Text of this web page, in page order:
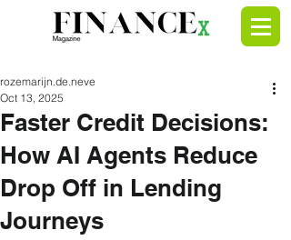
Faster Credit Decisions:
How AI Agents Reduce
Drop Off in Lending
Journeys
rozemarijn.de.neve
Oct 13, 2025